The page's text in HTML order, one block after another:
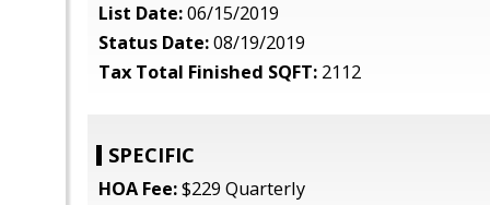
List Date:06/15/2019
Status Date:08/19/2019
Tax Total Finished SQFT: 2112
SPECIFIC
HOA Fee:$229 Quarterly